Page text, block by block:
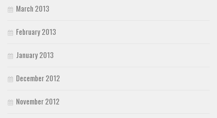
March 2013
February 2013
January 2013
December 2012
November 2012